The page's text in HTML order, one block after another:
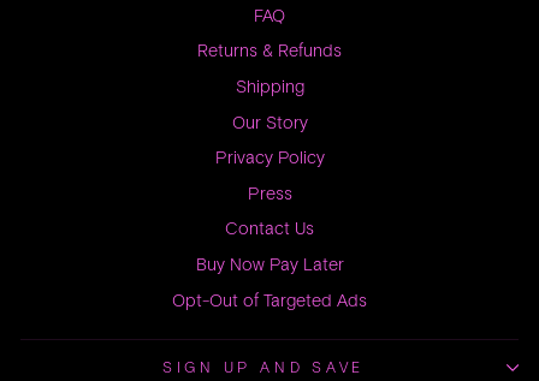
FAQ
Returns & Refunds
Shipping
Our Story
Privacy Policy
Press
Contact Us
Buy Now Pay Later
Opt-Out of Targeted Ads
SIGN UP AND SAVE